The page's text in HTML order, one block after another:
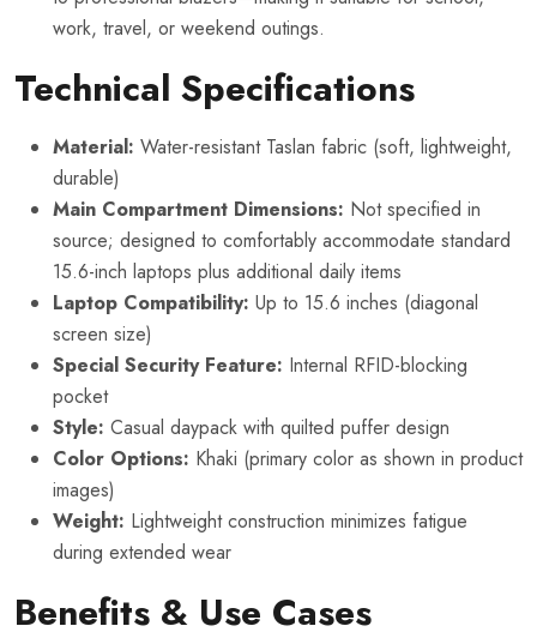
work, travel, or weekend outings.
Technical Specifications
Material: Water-resistant Taslan fabric (soft, lightweight,
durable)
Main Compartment Dimensions: Not specified in
source; designed to comfortably accommodate standard
15.6-inch laptops plus additional daily items
Laptop Compatibility: Up to 15.6 inches (diagonal
screen size)
Special Security Feature: Internal RFID-blocking
pocket
Style: Casual daypack with quilted puffer design
Color Options: Khaki (primary color as shown in product
images)
Weight: Lightweight construction minimizes fatigue
during extended wear
Benefits & Use Cases